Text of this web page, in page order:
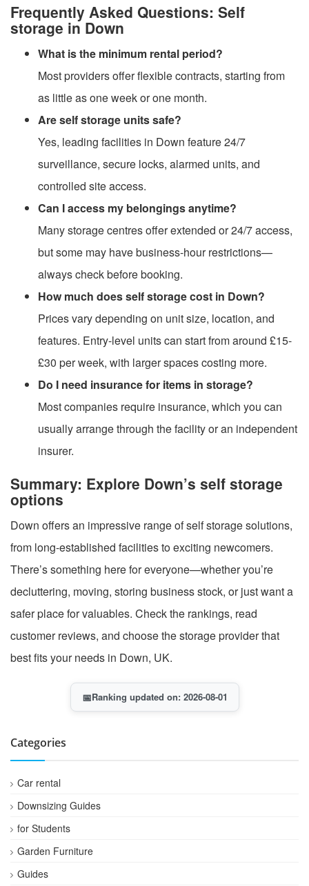
Frequently Asked Questions: Self
storage in Down
What is the minimum rental period?
Most providers offer flexible contracts, starting from
as little as one week or one month.
Are self storage units safe?
Yes, leading facilities in Down feature 24/7
surveillance, secure locks, alarmed units, and
controlled site access.
Can I access my belongings anytime?
Many storage centres offer extended or 24/7 access,
but some may have business-hour restrictions—
always check before booking.
How much does self storage cost in Down?
Prices vary depending on unit size, location, and
features. Entry-level units can start from around £15-
£30 per week, with larger spaces costing more.
Do I need insurance for items in storage?
Most companies require insurance, which you can
usually arrange through the facility or an independent
insurer.
Summary: Explore Down’s self storage
options
Down offers an impressive range of self storage solutions,
from long-established facilities to exciting newcomers.
There’s something here for everyone—whether you’re
decluttering, moving, storing business stock, or just want a
safer place for valuables. Check the rankings, read
customer reviews, and choose the storage provider that
best fits your needs in Down, UK.
📅Ranking updated on: 2026-08-01
Categories
Car rental
Downsizing Guides
for Students
Garden Furniture
Guides